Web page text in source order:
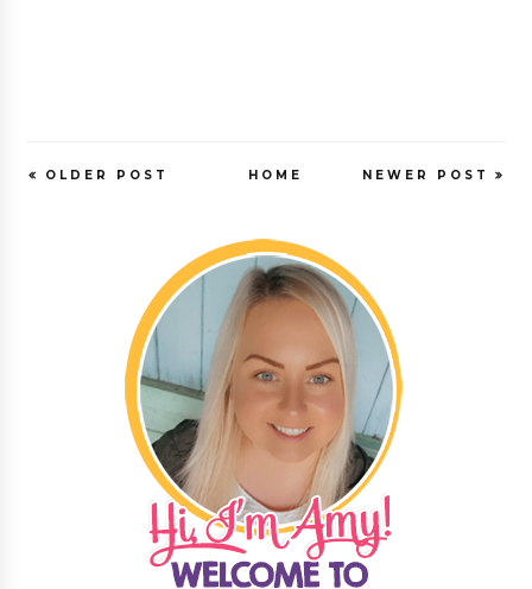
NEWER POST
OLDER POST HOME